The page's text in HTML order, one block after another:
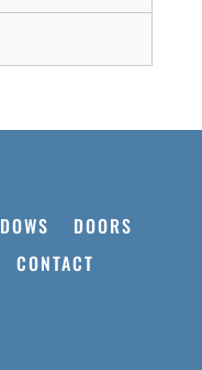
DOORS
CONTACT